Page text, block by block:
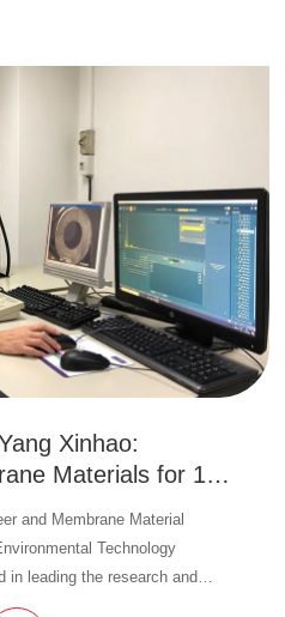
Xinhao:
Materials for 17
Membrane
and Membrane Material
Technology
in leading the research and
homogenization NIPS